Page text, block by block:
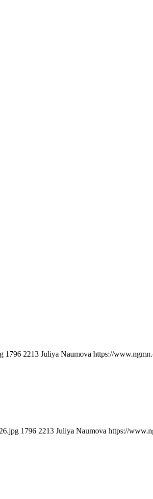
1796 2213 Juliya Naumova https://
1796 2213 Juliya Naumova https://